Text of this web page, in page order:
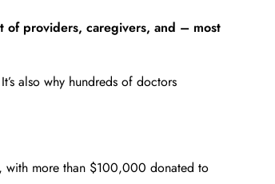
of providers, caregivers, and – most
also why hundreds of doctors
with more than $100,000 donated to